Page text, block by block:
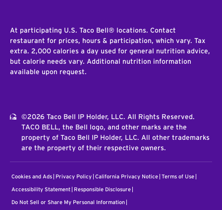
At participating U.S. Taco Bell® locations. Contact
restaurant for prices, hours & participation, which vary. Tax
extra. 2,000 calories a day used for general nutrition advice,
but calorie needs vary. Additional nutrition information
available upon request.
©2026 Taco Bell IP Holder, LLC. All Rights Reserved.
TACO BELL, the Bell logo, and other marks are the
property of Taco Bell IP Holder, LLC. All other trademarks
are the property of their respective owners.
Cookies and Ads Privacy Policy California Privacy Notice Terms of Use
Accessibility Statement Responsible Disclosure
Do Not Sell or Share My Personal Information